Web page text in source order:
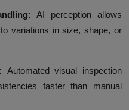
AI perception allows
variations in size, shape, or
Automated visual inspection
faster than manual